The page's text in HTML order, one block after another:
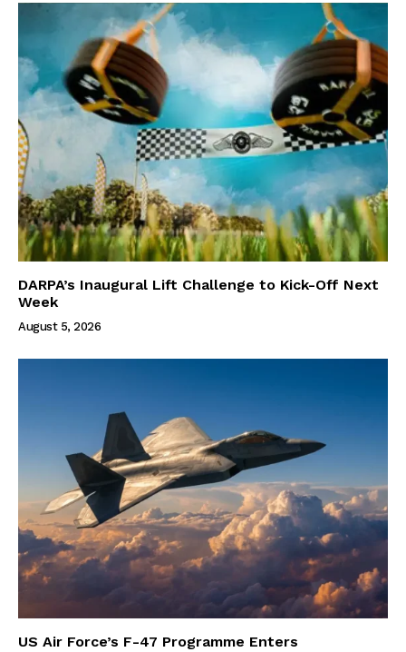
DARPA’s Inaugural Lift Challenge to Kick-Off Next
Week
August 5, 2026
US Air Force’s F-47 Programme Enters